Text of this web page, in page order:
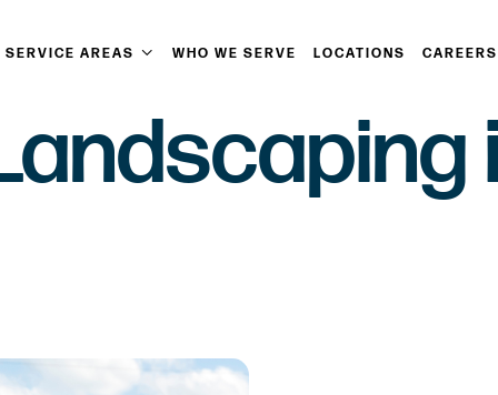
SERVICE AREAS WHO WE SERVE LOCATIONS CAREERS